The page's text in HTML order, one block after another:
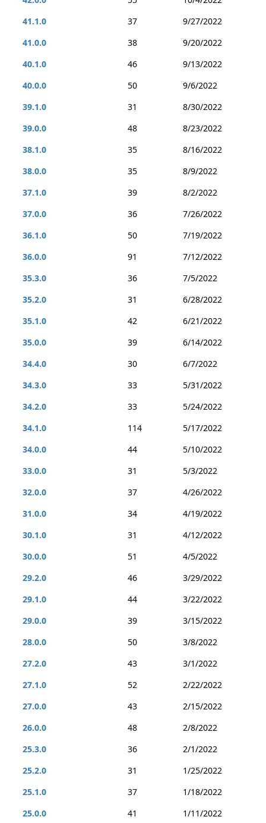
41.1.0
37
9/27/2022
41.0.0
38
9/20/2022
40.1.0
46
9/13/2022
40.0.0
50
9/6/2022
39.1.0
31
8/30/2022
39.0.0
48
8/23/2022
38.1.0
35
8/16/2022
38.0.0
35
8/9/2022
37.1.0
39
8/2/2022
37.0.0
36
7/26/2022
36.1.0
50
7/19/2022
36.0.0
91
7/12/2022
35.3.0
36
7/5/2022
35.2.0
31
6/28/2022
35.1.0
42
6/21/2022
35.0.0
39
6/14/2022
34.4.0
30
6/7/2022
34.3.0
33
5/31/2022
34.2.0
33
5/24/2022
34.1.0
114
5/17/2022
34.0.0
44
5/10/2022
33.0.0
31
5/3/2022
32.0.0
37
4/26/2022
31.0.0
34
4/19/2022
30.1.0
31
4/12/2022
30.0.0
51
4/5/2022
29.2.0
46
3/29/2022
29.1.0
44
3/22/2022
29.0.0
39
3/15/2022
28.0.0
50
3/8/2022
27.2.0
43
3/1/2022
27.1.0
52
2/22/2022
27.0.0
43
2/15/2022
26.0.0
48
2/8/2022
25.3.0
36
2/1/2022
25.2.0
31
1/25/2022
25.1.0
37
1/18/2022
25.0.0
41
1/11/2022